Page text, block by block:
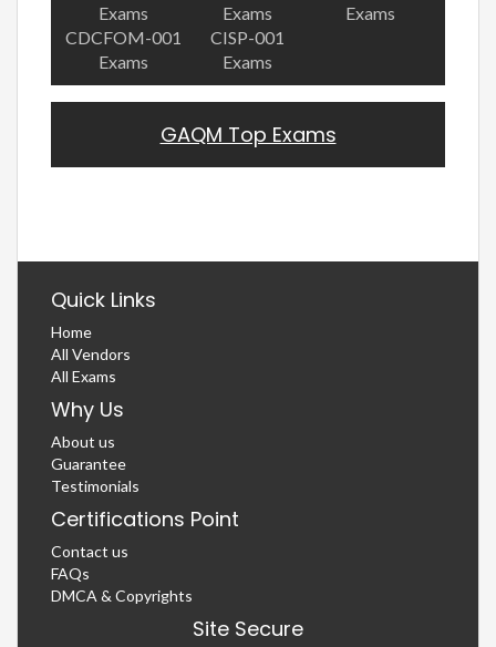
Exams
Exams
Exams
CDCFOM-001
Exams
CISP-001
Exams
GAQM Top Exams
Quick Links
Home
All Vendors
All Exams
Why Us
About us
Guarantee
Testimonials
Certifications Point
Contact us
FAQs
DMCA & Copyrights
Site Secure